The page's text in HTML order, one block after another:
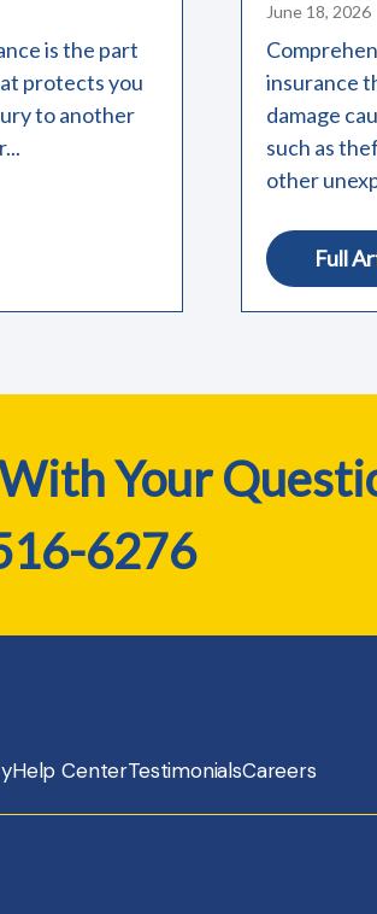
is the part
protects you
to another
June 18, 2026
insurance
damage
such as
other
Full
Your
6276
Help CenterTestimonialsCareers